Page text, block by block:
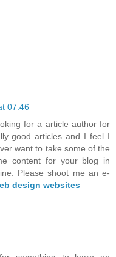
07:46
for a article author for
good articles and I feel I
want to take some of the
content for your blog in
Please shoot me an e-
design websites